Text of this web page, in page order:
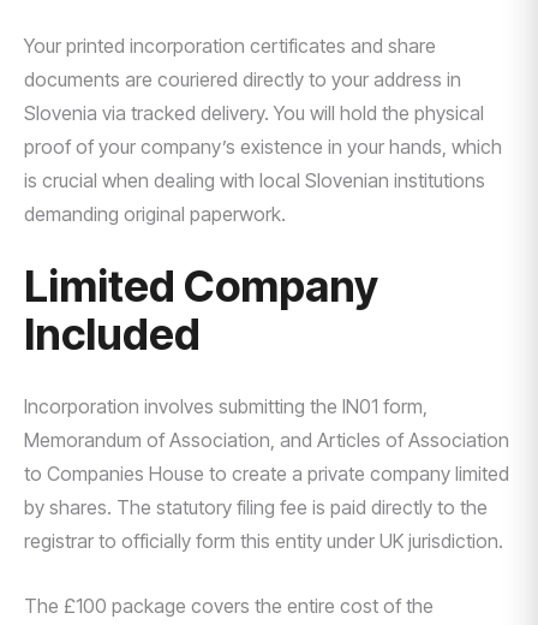
Your printed incorporation certificates and share
documents are couriered directly to your address in
Slovenia via tracked delivery. You will hold the physical
proof of your company’s existence in your hands, which
is crucial when dealing with local Slovenian institutions
demanding original paperwork.
Limited Company
Included
Incorporation involves submitting the IN01 form,
Memorandum of Association, and Articles of Association
to Companies House to create a private company limited
by shares. The statutory filing fee is paid directly to the
registrar to officially form this entity under UK jurisdiction.
The £100 package covers the entire cost of the